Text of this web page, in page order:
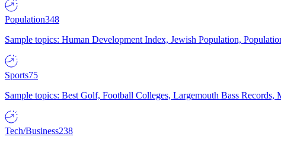
Population348
Sample topics: Human Development Index, Jewish Population,
Sports75
Sample topics: Best Golf, Football Colleges, Largemouth Bass
Tech/Business238